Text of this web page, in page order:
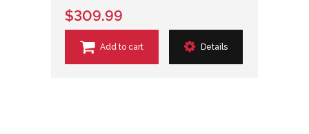
$309.99
Add to cart Details